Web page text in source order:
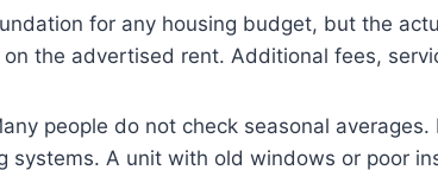
for any housing budget, but the
the advertised rent. Additional fees,
people do not check seasonal
A unit with old windows or poor